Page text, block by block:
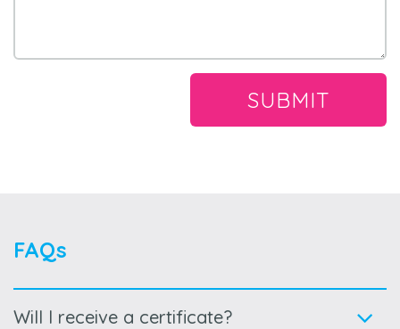
SUBMIT
FAQs
Will I receive a certificate?